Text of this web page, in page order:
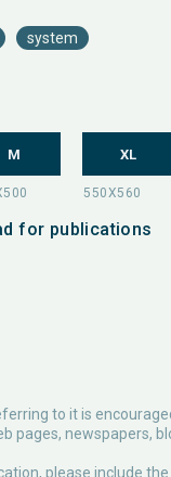
system
M XL
for publications
to it is
pages, newspapers,
please include